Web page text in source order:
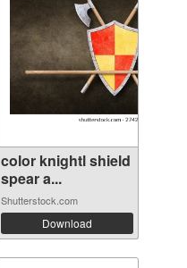
color knightl shield
spear a...
Shutterstock.com
Download